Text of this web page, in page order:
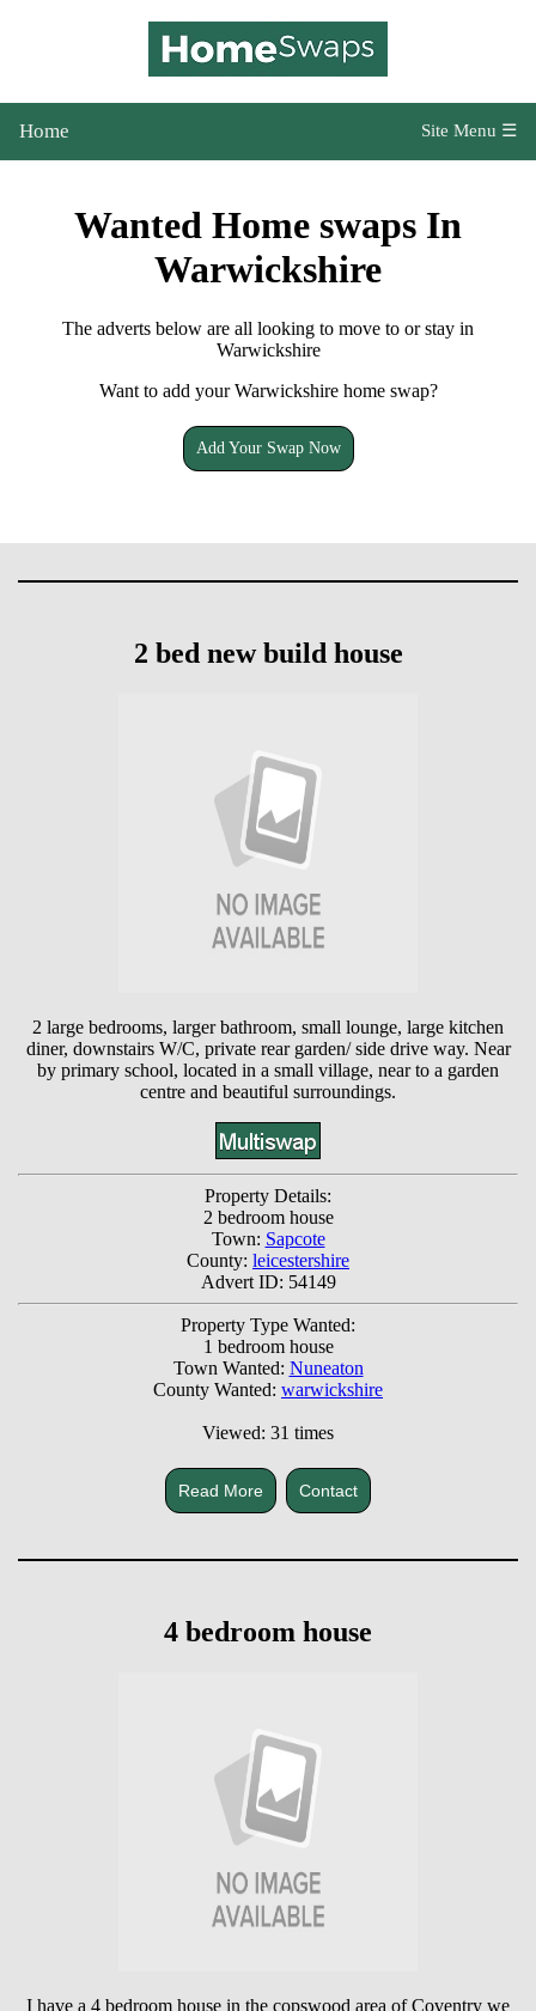
Home Site Menu ☰
Wanted Home swaps In
Warwickshire
The adverts below are all looking to move to or stay in
Warwickshire
Want to add your Warwickshire home swap?
Add Your Swap Now
2 bed new build house
2 large bedrooms, larger bathroom, small lounge, large kitchen
diner, downstairs W/C, private rear garden/ side drive way. Near
by primary school, located in a small village, near to a garden
centre and beautiful surroundings.
Property Details:
2 bedroom house
Town: Sapcote
County: leicestershire
Advert ID: 54149
Property Type Wanted:
1 bedroom house
Town Wanted: Nuneaton
County Wanted: warwickshire
Viewed: 31 times
Read More Contact
4 bedroom house
I have a 4 bedroom house in the copswood area of Coventry we